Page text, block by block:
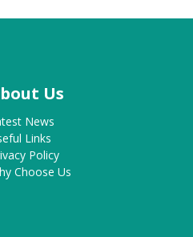
Us
News
Links
Policy
Choose Us